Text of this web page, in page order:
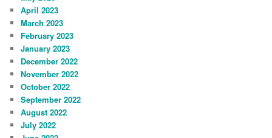
April 2023
March 2023
February 2023
January 2023
December 2022
November 2022
October 2022
September 2022
August 2022
July 2022